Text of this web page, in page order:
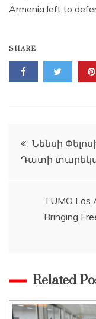
Armenia left to
SHARE
Post
Նենսի
Դատի
TUMO Los
Bringing
Related